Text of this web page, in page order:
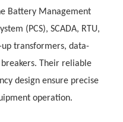
Battery Management
(PCS), SCADA, RTU,
transformers, data-
Their reliable
design ensure precise
operation.